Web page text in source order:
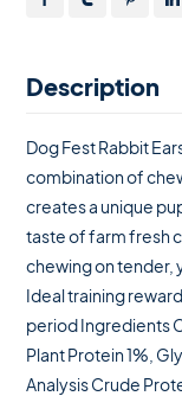
Description
Dog Fest Rabbit
combination of
creates a unique
taste of farm fresh
chewing on tender,
Ideal training
period Ingredients
Plant Protein 1%,
Analysis Crude